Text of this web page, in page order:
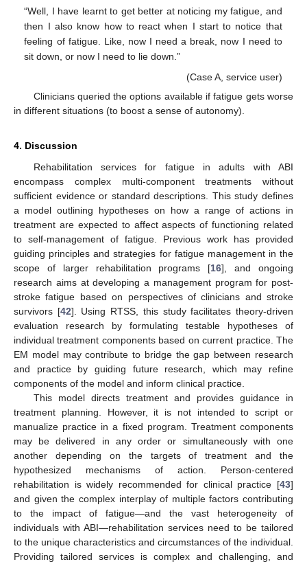
“Well, I have learnt to get better at noticing my fatigue, and
then I also know how to react when I start to notice that
feeling of fatigue. Like, now I need a break, now I need to
sit down, or now I need to lie down.”
(Case A, service user)
Clinicians queried the options available if fatigue gets worse
in different situations (to boost a sense of autonomy).
4. Discussion
Rehabilitation services for fatigue in adults with ABI
encompass complex multi-component treatments without
sufficient evidence or standard descriptions. This study defines
a model outlining hypotheses on how a range of actions in
treatment are expected to affect aspects of functioning related
to self-management of fatigue. Previous work has provided
guiding principles and strategies for fatigue management in the
scope of larger rehabilitation programs [16], and ongoing
research aims at developing a management program for post-
stroke fatigue based on perspectives of clinicians and stroke
survivors [42]. Using RTSS, this study facilitates theory-driven
evaluation research by formulating testable hypotheses of
individual treatment components based on current practice. The
EM model may contribute to bridge the gap between research
and practice by guiding future research, which may refine
components of the model and inform clinical practice.
This model directs treatment and provides guidance in
treatment planning. However, it is not intended to script or
manualize practice in a fixed program. Treatment components
may be delivered in any order or simultaneously with one
another depending on the targets of treatment and the
hypothesized mechanisms of action. Person-centered
rehabilitation is widely recommended for clinical practice [43]
and given the complex interplay of multiple factors contributing
to the impact of fatigue—and the vast heterogeneity of
individuals with ABI—rehabilitation services need to be tailored
to the unique characteristics and circumstances of the individual.
Providing tailored services is complex and challenging, and